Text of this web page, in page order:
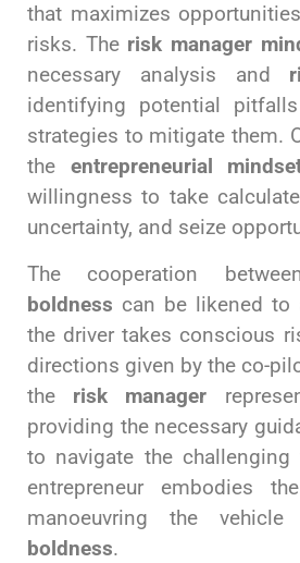
that maximizes
risks. The risk manager
necessary analysis and
identifying potential
strategies to mitigate them.
the entrepreneurial
willingness to take
uncertainty, and seize
The cooperation
boldness can be likened to
the driver takes conscious
directions given by the co-
the risk manager
providing the necessary
to navigate the challenging
entrepreneur embodies
manoeuvring the
boldness.